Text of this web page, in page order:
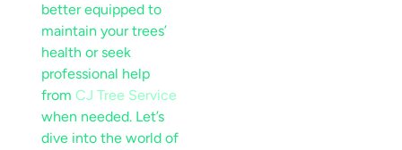
better equipped to
maintain your trees’
health or seek
professional help
from CJ Tree Service
when needed. Let’s
dive into the world of